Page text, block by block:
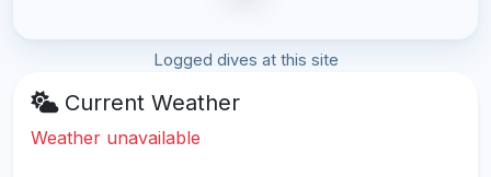
Logged dives at this site
Current Weather
Weather unavailable